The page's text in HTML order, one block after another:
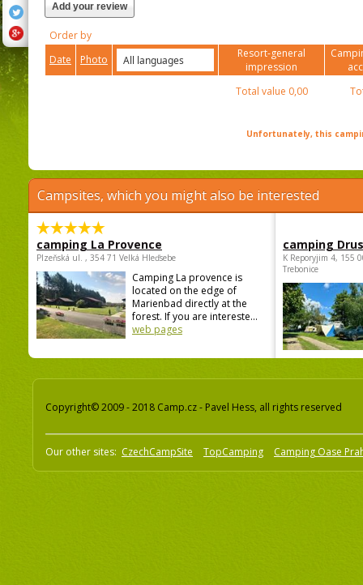
Add your review
Order by
Date
Photo
Resort-general
impression
Total value 0,00
Unfortunately, this
Campsites, which you might also be interested
camping La Provence
Plzeňská ul. , 354 71 Velká Hleďsebe
Camping La provence is
located on the edge of
Marienbad directly at the
forest. If you are intereste...
web pages
camping
K Reporyjim 4, 155
Trebonice
Copyright© 2009 - 2018 Camp.cz - Pavel Hess, all rights reserved
Our other sites: CzechCampSite TopCamping Camping Oase